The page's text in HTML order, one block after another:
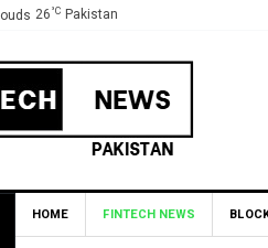
26°C Pakistan
HOME FINTECH NEWS